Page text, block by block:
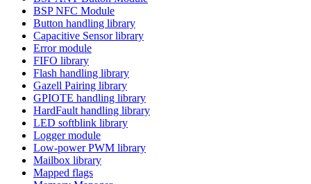
BSP NFC Module
Button handling library
Capacitive Sensor library
Error module
FIFO library
Flash handling library
Gazell Pairing library
GPIOTE handling library
HardFault handling library
LED softblink library
Logger module
Low-power PWM library
Mailbox library
Mapped flags